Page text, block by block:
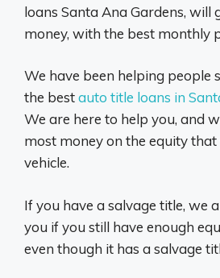
loans Santa Ana Gardens, will
money, with the best monthly
We have been helping people
the bestauto title loans in
We are here to help you, and
most money on the equity
vehicle.
If you have a salvage title, we
you if you still have enough
even though it has a salvage